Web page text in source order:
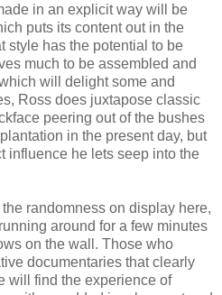
in an explicit way will be
puts its content out in the
style has the potential to be
much to be assembled and
will delight some and
Ross does juxtapose classic
peering out of the bushes
in the present day, but
influence he lets seep into the
randomness on display here,
around for a few minutes
on the wall. Those who
documentaries that clearly
will find the experience of